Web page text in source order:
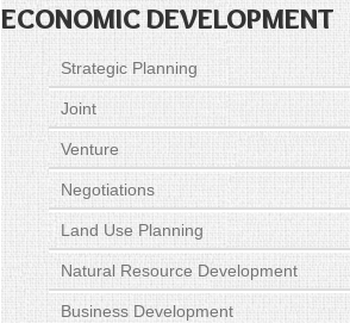
ECONOMIC DEVELOPMENT
Strategic Planning
Joint
Venture
Negotiations
Land Use Planning
Natural Resource Development
Business Development